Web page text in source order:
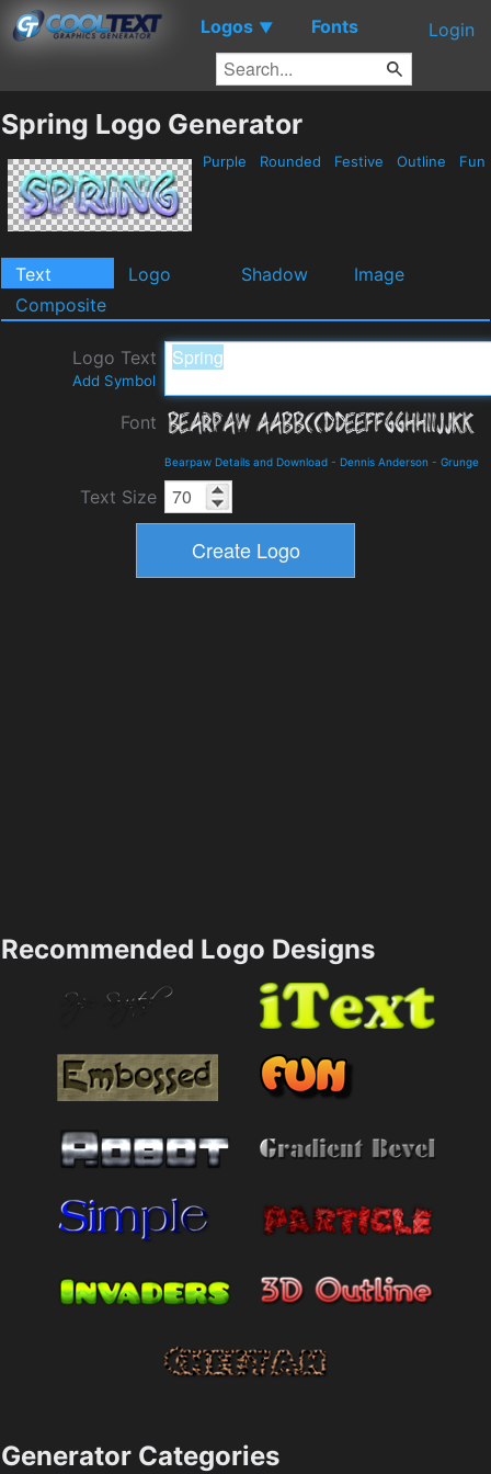
Logos ▼ Fonts Login
Spring Logo Generator
Purple Rounded Festive Outline Fun
Text Logo Shadow
Image
Composite
Logo Text
Add Symbol
Font
Bearpaw Details and Download - Dennis Anderson - Grunge
Text Size
Recommended Logo Designs
Generator Categories